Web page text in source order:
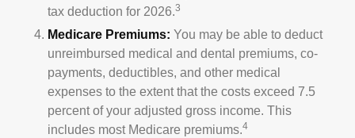
tax deduction for 2026.3
Medicare Premiums: You may be able to deduct
unreimbursed medical and dental premiums, co-
payments, deductibles, and other medical
expenses to the extent that the costs exceed 7.5
percent of your adjusted gross income. This
includes most Medicare premiums.4